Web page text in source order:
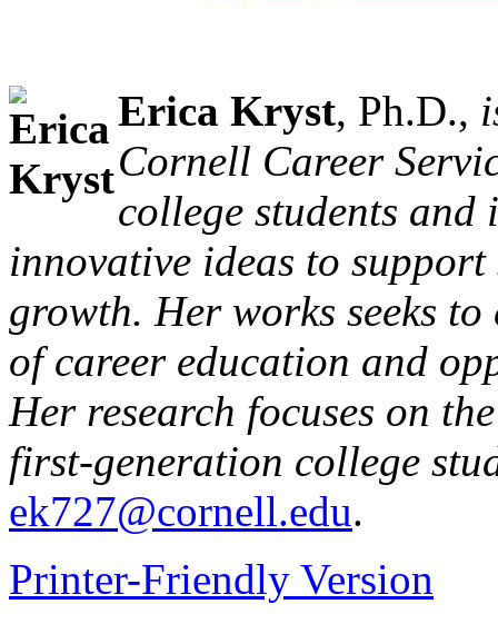
Erica Kryst, Ph.D.,
Cornell Career
college students and
innovative ideas to support
growth. Her works seeks
of career education and
Her research focuses on
first-generation college
ek727@cornell.edu.
Printer-Friendly Version